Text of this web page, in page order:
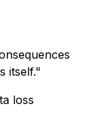
itself."
loss